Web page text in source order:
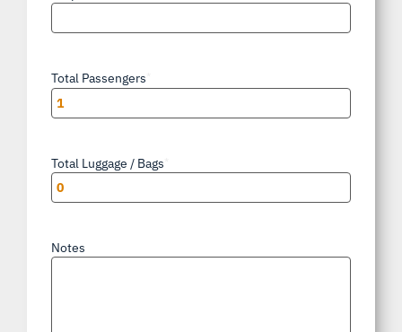
Total Passengers
Total Luggage / Bags
Notes